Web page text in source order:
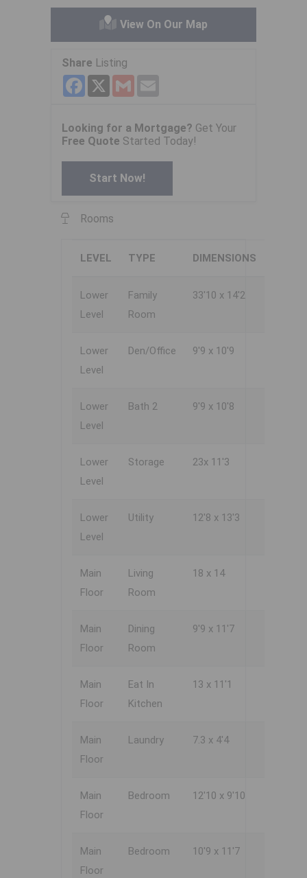
View On Our Map
Share Listing
Facebook
X Gmail
Looking for a Mortgage? Get Your
Free Quote Started Today!
Start Now!
Rooms
LEVEL TYPE DIMENSIONS
Lower
Level
Family
Room
33'10 x 14'2
Lower
Level
Den/Office 9'9 x 10'9
Lower
Level
Bath 2 9'9 x 10'8
Lower
Level
Storage 23x 11'3
Lower
Level
Utility 12'8 x 13'3
Main
Floor
Living
Room
18 x 14
Main
Floor
Dining
Room
9'9 x 11'7
Main
Floor
Eat In
Kitchen
13 x 11'1
Main
Floor
Laundry 7.3 x 4'4
Main
Floor
Bedroom 12'10 x 9'10
Main
Floor
Bedroom 10'9 x 11'7